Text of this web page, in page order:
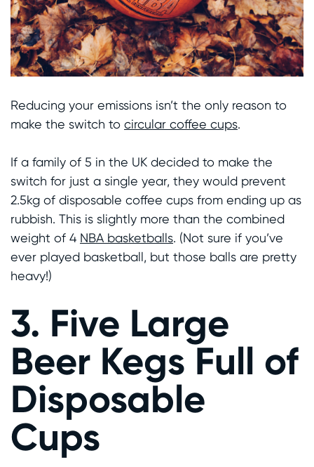
Reducing your emissions isn’t the only reason to
make the switch to circular coffee cups.
If a family of 5 in the UK decided to make the
switch for just a single year, they would prevent
2.5kg of disposable coffee cups from ending up as
rubbish. This is slightly more than the combined
weight of 4 NBA basketballs. (Not sure if you’ve
ever played basketball, but those balls are pretty
heavy!)
3. Five Large
Beer Kegs Full of
Disposable
Cups